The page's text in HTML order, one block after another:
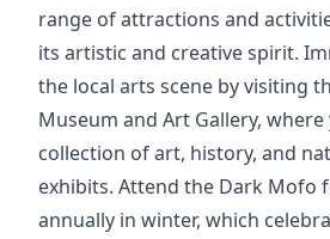
range of attractions and
its artistic and creative spirit.
the local arts scene by visiting
Museum and Art Gallery,
collection of art, history, and
exhibits. Attend the Dark Mofo
annually in winter, which